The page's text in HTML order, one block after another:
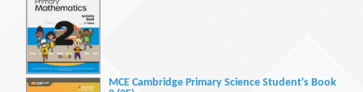
MCE Cambridge Primary Science Student's Book